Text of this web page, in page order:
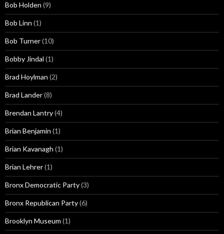
Bob Holden (9)
Bob Linn (1)
Bob Turner(10)
Bobby Jindal (1)
Brad Hoylman (2)
Brad Lander(8)
Brendan Lantry(4)
Brian Benjamin (1)
Brian Kavanagh (1)
Brian Lehrer(1)
Bronx Democratic Party(3)
Bronx Republican Party(6)
Brooklyn Museum (1)